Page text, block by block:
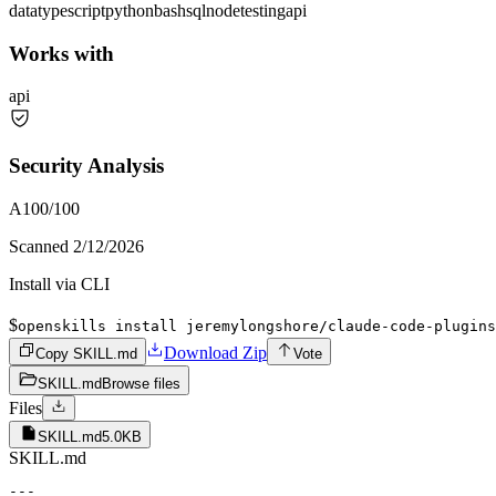
datatypescriptpythonbashsqlnodetestingapi
Works with
api
Security Analysis
A100/100
Scanned 2/12/2026
Install via CLI
$openskills install jeremylongshore/claude-code-
Copy SKILL.md
Download Zip
Vote
SKILL.md Browse files
Files
SKILL.md5.0KB
SKILL.md
---